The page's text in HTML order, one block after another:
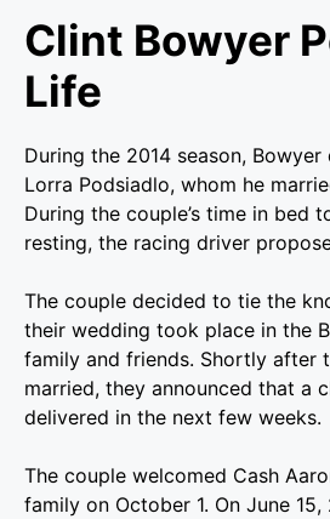
Clint Bowyer
Life
During the 2014 season,
Lorra Podsiadlo, whom he
During the couple’s time in bed
resting, the racing driver
The couple decided to tie the
their wedding took place in the
family and friends. Shortly after
married, they announced that a
delivered in the next few weeks.
The couple welcomed Cash
family on October 1. On June